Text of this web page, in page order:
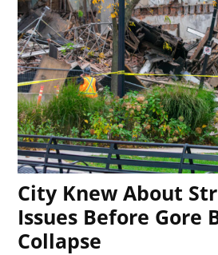
City Knew About
Issues Before Gore
Collapse